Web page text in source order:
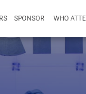
SPONSOR WHO